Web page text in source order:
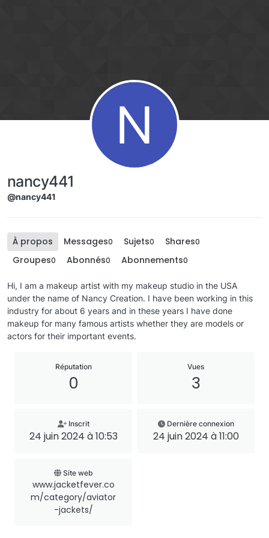
N
nancy441
@nancy441
À propos Messages0 Sujets0 Shares0
Groupes0 Abonnés0 Abonnements0
Hi, I am a makeup artist with my makeup studio in the USA
under the name of Nancy Creation. I have been working in this
industry for about 6 years and in these years I have done
makeup for many famous artists whether they are models or
actors for their important events.
Réputation
0
Vues
3
Inscrit
24 juin 2024 à 10:53
Dernière connexion
24 juin 2024 à 11:00
Site web
www.jacketfever.co
m/category/aviator
-jackets/